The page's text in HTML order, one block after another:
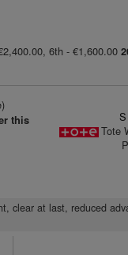
6th - €1,600.00
this
Tote
clear at last, reduced